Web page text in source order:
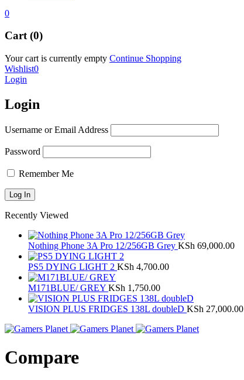
0
Cart (0)
Your cart is currently empty Continue Shopping
Wishlist0
Login
Login
Username or Email Address
Password
Remember Me
Recently Viewed
Nothing Phone 3A Pro 12/256GB Grey KSh 69,000.00
PS5 DYING LIGHT 2 KSh 4,700.00
M171BLUE/ GREY KSh 1,750.00
VISION PLUS FRIDGES 138L doubleD KSh 27,000.00
Compare